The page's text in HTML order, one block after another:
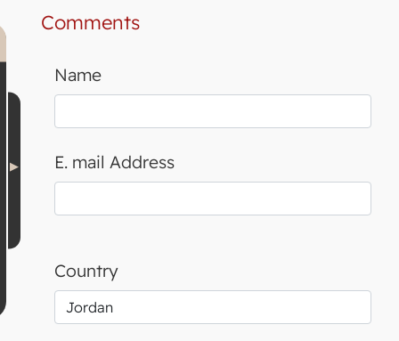
Comments
Name
E. mail Address
Country